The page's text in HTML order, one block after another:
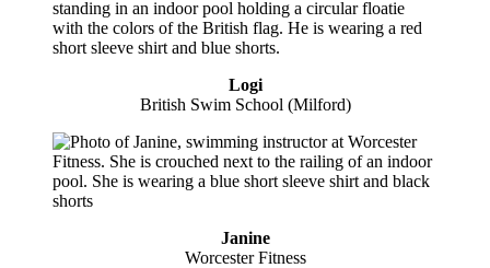
Logi
British Swim School (Milford)
Janine
Worcester Fitness